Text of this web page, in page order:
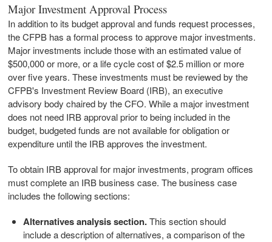
Major Investment Approval Process
In addition to its budget approval and funds request processes,
the CFPB has a formal process to approve major investments.
Major investments include those with an estimated value of
$500,000 or more, or a life cycle cost of $2.5 million or more
over five years. These investments must be reviewed by the
CFPB's Investment Review Board (IRB), an executive
advisory body chaired by the CFO. While a major investment
does not need IRB approval prior to being included in the
budget, budgeted funds are not available for obligation or
expenditure until the IRB approves the investment.
To obtain IRB approval for major investments, program offices
must complete an IRB business case. The business case
includes the following sections:
Alternatives analysis section.This section should
include a description of alternatives, a comparison of the